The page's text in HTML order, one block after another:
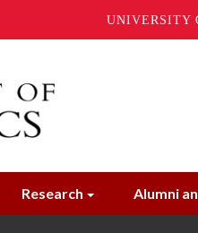
UNIVERSITY
Research Alumni